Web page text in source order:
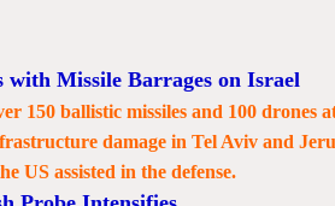
with Missile Barrages on Israel
150 ballistic missiles and 100 drones
damage in Tel Aviv and
US assisted in the defense.